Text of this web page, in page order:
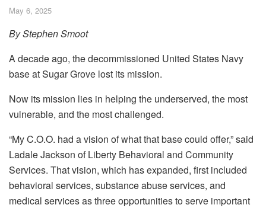
May 6, 2025
By Stephen Smoot
A decade ago, the decommissioned United States Navy
base at Sugar Grove lost its mission.
Now its mission lies in helping the underserved, the most
vulnerable, and the most challenged.
“My C.O.O. had a vision of what that base could offer,” said
Ladale Jackson of Liberty Behavioral and Community
Services. That vision, which has expanded, first included
behavioral services, substance abuse services, and
medical services as three opportunities to serve important